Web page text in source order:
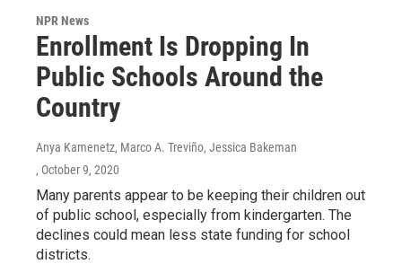
NPR News
Enrollment Is Dropping In
Public Schools Around the
Country
Anya Kamenetz, Marco A. Treviño, Jessica Bakeman
, October 9, 2020
Many parents appear to be keeping their children out
of public school, especially from kindergarten. The
declines could mean less state funding for school
districts.